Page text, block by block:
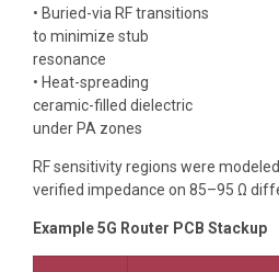
• Buried-via RF transitions
to minimize stub
resonance
• Heat-spreading
ceramic-filled dielectric
under PA zones
RF sensitivity regions were
verified impedance on 85–95 Ω
Example 5G Router PCB Stackup